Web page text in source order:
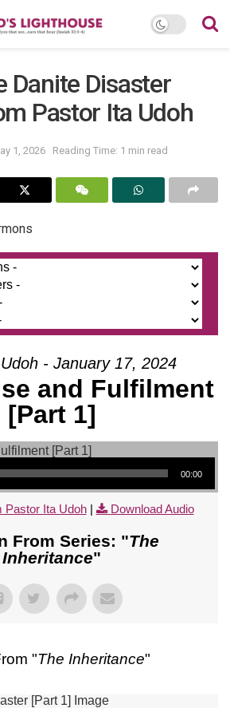
Danite Disaster
Pastor Ita Udoh
1, 2026 Reading Time: 1 min read
- January 17, 2024
and Fulfilment
[Part 1]
00:00
Pastor Ita Udoh| Download Audio
From Series: "The
Inheritance"
"The Inheritance"